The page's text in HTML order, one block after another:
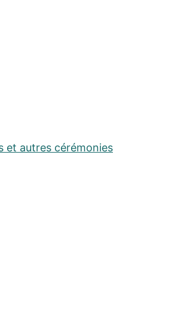
et autres cérémonies